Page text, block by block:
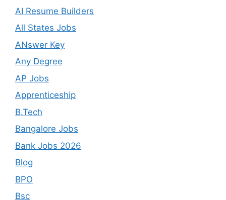
AI Resume Builders
All States Jobs
ANswer Key
Any Degree
AP Jobs
Apprenticeship
B.Tech
Bangalore Jobs
Bank Jobs 2026
Blog
BPO
Bsc